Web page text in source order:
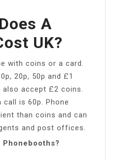
A
UK?
with coins or a card.
20p, 50p and £1
accept £2 coins.
is 60p. Phone
than coins and can
and post offices.
Phonebooths?